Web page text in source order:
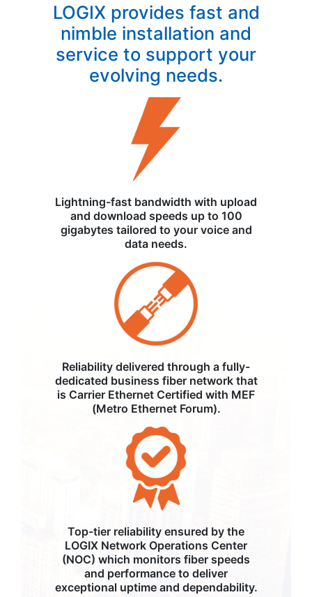
LOGIX provides fast and
nimble installation and
service to support your
evolving needs.
Lightning-fast bandwidth with upload
and download speeds up to 100
gigabytes tailored to your voice and
data needs.
Reliability delivered through a fully-
dedicated business fiber network that
is Carrier Ethernet Certified with MEF
(Metro Ethernet Forum).
Top-tier reliability ensured by the
LOGIX Network Operations Center
(NOC) which monitors fiber speeds
and performance to deliver
exceptional uptime and dependability.